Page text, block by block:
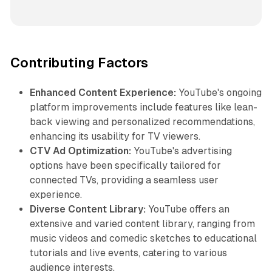
Contributing Factors
Enhanced Content Experience: YouTube's ongoing
platform improvements include features like lean-
back viewing and personalized recommendations,
enhancing its usability for TV viewers.
CTV Ad Optimization: YouTube's advertising
options have been specifically tailored for
connected TVs, providing a seamless user
experience.
Diverse Content Library: YouTube offers an
extensive and varied content library, ranging from
music videos and comedic sketches to educational
tutorials and live events, catering to various
audience interests.